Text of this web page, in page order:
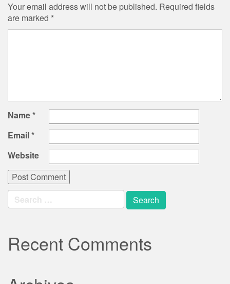
Your email address will not be published. Required fields
are marked *
Name*
Email*
Website
Search
for:
Recent Comments